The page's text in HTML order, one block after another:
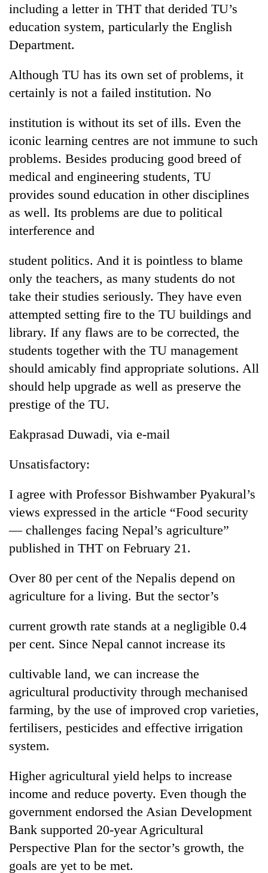
Health
TRENDING
for
years,
Hetauda
Textile
looms
start
running
again
young
selected
2026
USYC
cohort
Rain
continue
Nepal
as
far-
west
temperatures
climb
37°C
My
Malaka
Adversaries:
You
not
meditation
awaken
including a letter in THT that derided TU’s
education system, particularly the English
Department.
Although TU has its own set of problems, it
certainly is not a failed institution. No
institution is without its set of ills. Even the
iconic learning centres are not immune to such
problems. Besides producing good breed of
medical and engineering students, TU
provides sound education in other disciplines
as well. Its problems are due to political
interference and
student politics. And it is pointless to blame
only the teachers, as many students do not
take their studies seriously. They have even
attempted setting fire to the TU buildings and
library. If any flaws are to be corrected, the
students together with the TU management
should amicably find appropriate solutions. All
should help upgrade as well as preserve the
prestige of the TU.
Eakprasad Duwadi, via e-mail
Unsatisfactory:
I agree with Professor Bishwamber Pyakural’s
views expressed in the article “Food security
— challenges facing Nepal’s agriculture”
published in THT on February 21.
Over 80 per cent of the Nepalis depend on
agriculture for a living. But the sector’s
current growth rate stands at a negligible 0.4
per cent. Since Nepal cannot increase its
cultivable land, we can increase the
agricultural productivity through mechanised
farming, by the use of improved crop varieties,
fertilisers, pesticides and effective irrigation
system.
Higher agricultural yield helps to increase
income and reduce poverty. Even though the
government endorsed the Asian Development
Bank supported 20-year Agricultural
Perspective Plan for the sector’s growth, the
goals are yet to be met.